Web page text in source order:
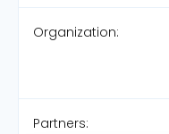
Organization:
Partners: